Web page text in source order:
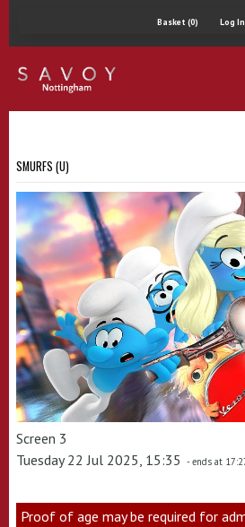
Basket (0) Log In
SMURFS (U)
Screen 3
Tuesday 22 Jul 2025, 15:35 - ends at
Proof of age may be required for